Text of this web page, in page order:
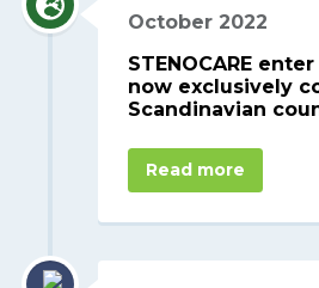
October 2022
STENOCARE
now exclusively
Scandinavian
Read more